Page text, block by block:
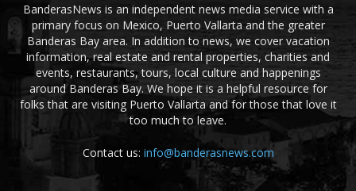
BanderasNews is an independent news media service with a
primary focus on Mexico, Puerto Vallarta and the greater
Banderas Bay area. In addition to news, we cover vacation
information, real estate and rental properties, charities and
events, restaurants, tours, local culture and happenings
around Banderas Bay. We hope it is a helpful resource for
folks that are visiting Puerto Vallarta and for those that love it
too much to leave.
Contact us: info@banderasnews.com